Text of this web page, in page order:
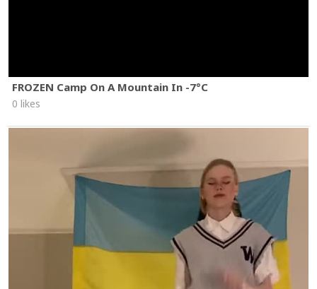
FROZEN Camp On A Mountain In -7°C
0 likes